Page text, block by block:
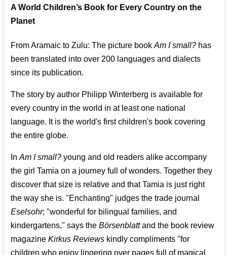
A World Children’s Book for Every Country on the
Planet
From Aramaic to Zulu: The picture bookAm I small? has
been translated into over 200 languages and dialects
since its publication.
The story by author Philipp Winterberg is available for
every country in the world in at least one national
language. It is the world's first children's book covering
the entire globe.
InAm I small? young and old readers alike accompany
the girl Tamia on a journey full of wonders. Together they
discover that size is relative and that Tamia is just right
the way she is. "Enchanting" judges the trade journal
Eselsohr; "wonderful for bilingual families, and
kindergartens," says theBörsenblattand the book review
magazineKirkus Reviews kindly compliments "for
children who enjoy lingering over pages full of magical